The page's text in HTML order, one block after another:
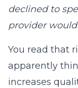
declined to
provider
You read that
apparently
increases